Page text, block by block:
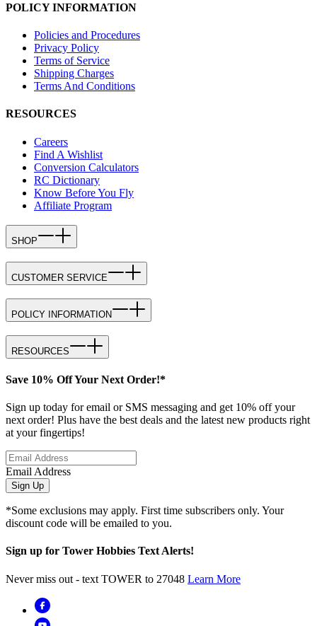
POLICY INFORMATION
Policies and Procedures
Privacy Policy
Terms of Service
Shipping Charges
Terms And Conditions
RESOURCES
Careers
Find A Wishlist
Conversion Calculators
RC Dictionary
Know Before You Fly
Affiliate Program
SHOP
CUSTOMER SERVICE
POLICY INFORMATION
RESOURCES
Save 10% Off Your Next Order!*
Sign up today for email or SMS messaging and get 10% off your
next order! Plus have the best deals and the latest new products right
at your fingertips!
Email Address
Sign Up
*Some exclusions may apply. First time subscribers only. Your
discount code will be emailed to you.
Sign up for Tower Hobbies Text Alerts!
Never miss out - text TOWER to 27048 Learn More